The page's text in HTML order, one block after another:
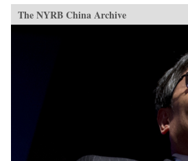
whirl of London’s West End scene—
Bloomsburyites, Vorticists, avant-gardists of
every stripe, Ezra Pound and the cabaret at the
End 1920s world of risqué flappers, the tabloid
Chinaman Brilliant Chang” and Anna May
simultaneously Lao She spent time in the
notorious and much sensationalised East End
experiences came his great novel of London
Chinese life and tribulations—Mr. Ma and Son:
The NYRB China Archive